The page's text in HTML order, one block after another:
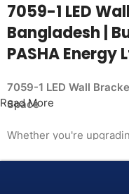
7059-1 LED
Bangladesh |
PASHA Energy
7059-1 LED Wall
Space
Whether you're
Read More